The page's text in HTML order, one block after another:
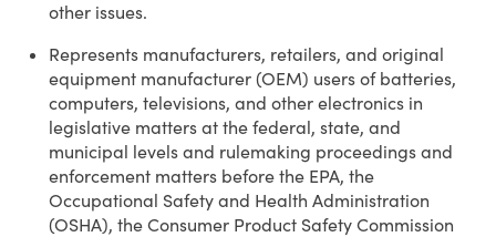
other issues.
Represents manufacturers, retailers, and original
equipment manufacturer (OEM) users of batteries,
computers, televisions, and other electronics in
legislative matters at the federal, state, and
municipal levels and rulemaking proceedings and
enforcement matters before the EPA, the
Occupational Safety and Health Administration
(OSHA), the Consumer Product Safety Commission